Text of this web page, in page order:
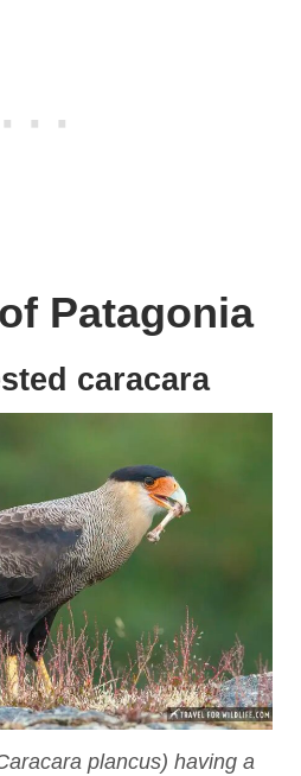
Patagonia
caracara
plancus) having a